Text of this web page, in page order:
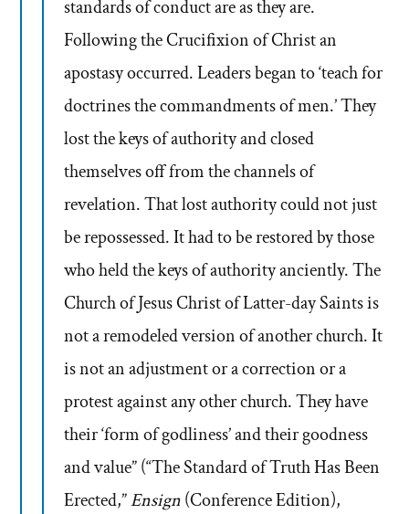
standards of conduct are as they are.
Following the Crucifixion of Christ an
apostasy occurred. Leaders began to ‘teach for
doctrines the commandments of men.’ They
lost the keys of authority and closed
themselves off from the channels of
revelation. That lost authority could not just
be repossessed. It had to be restored by those
who held the keys of authority anciently. The
Church of Jesus Christ of Latter-day Saints is
not a remodeled version of another church. It
is not an adjustment or a correction or a
protest against any other church. They have
their ‘form of godliness’ and their goodness
and value” (“The Standard of Truth Has Been
Erected,”Ensign(Conference Edition),